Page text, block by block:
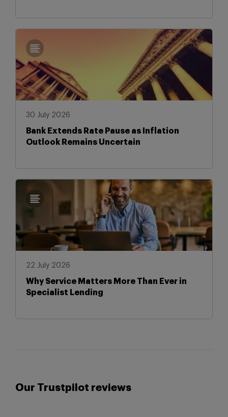
30 July 2026
Bank Extends Rate Pause as Inflation
Outlook Remains Uncertain
22 July 2026
Why Service Matters More Than Ever in
Specialist Lending
Our Trustpilot reviews